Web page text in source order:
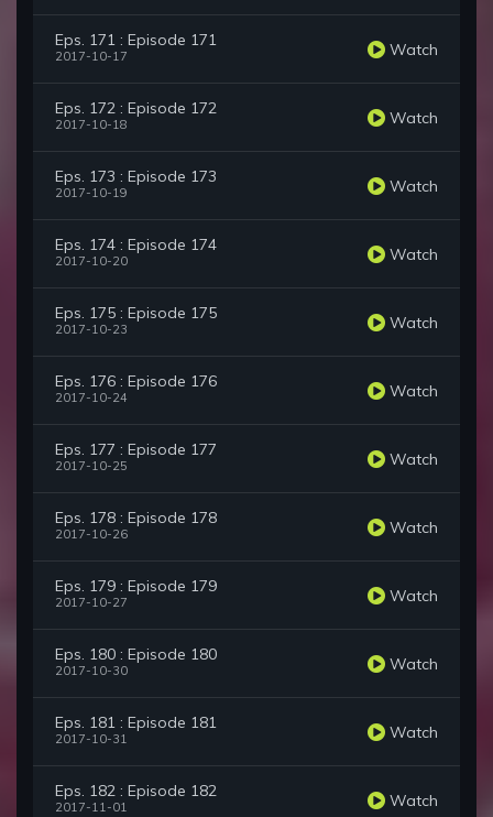
Eps. 171 : Episode 171
2017-10-17 Watch
Eps. 172 : Episode 172
2017-10-18 Watch
Eps. 173 : Episode 173
2017-10-19 Watch
Eps. 174 : Episode 174
2017-10-20 Watch
Eps. 175 : Episode 175
2017-10-23 Watch
Eps. 176 : Episode 176
2017-10-24 Watch
Eps. 177 : Episode 177
2017-10-25 Watch
Eps. 178 : Episode 178
2017-10-26 Watch
Eps. 179 : Episode 179
2017-10-27 Watch
Eps. 180 : Episode 180
2017-10-30 Watch
Eps. 181 : Episode 181
2017-10-31 Watch
Eps. 182 : Episode 182
2017-11-01 Watch